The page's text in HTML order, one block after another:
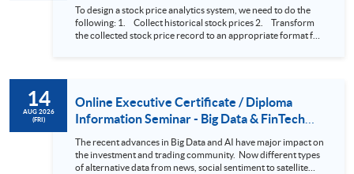
To design a stock price analytics system, we need to do the
following: 1. Collect historical stock prices 2. Transform
the collected stock price record to an appropriate format for
approach. This would give you a fresh view of the practical
use of data automation and data visualization techniques.
During this webinar, you will explore how a stock price
analytics system will help you to: 1. Visualize the macro
trend of stock market performance (i.e. whether the stock
market is bull or bear) 2. Identify if the stock market sector
14
AUG 2026
(FRI)
Online Executive Certificate / Diploma
Information Seminar - Big Data & FinTech
Series (14 Aug 2026)
The recent advances in Big Data and AI have major impact on
the investment and trading community. Now different types
of alternative data from news, social sentiment to satellite